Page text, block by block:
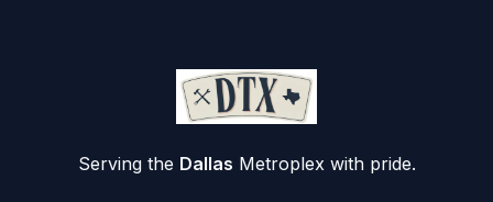
Serving the Dallas Metroplex with pride.